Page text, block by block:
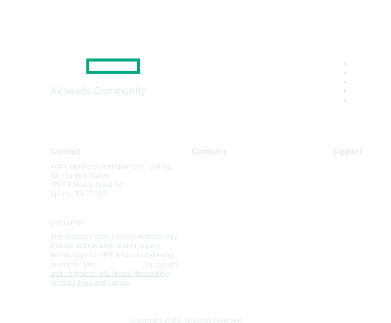
Airheads Community
Contact
WW Corporate Headquarters - Spring,
TX - United States
1701 E Mossy Oaks Rd
Spring, TX 77389
Disclaimer
The resource assets in this website may
include abbreviated and/or legacy
terminology for HPE Aruba Networking
products. See
for current
and complete HPE Aruba Networking
product lines and names.
Company Support
Copyright 2024. All rights reserved.